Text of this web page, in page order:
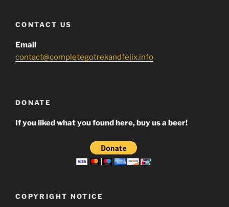
CONTACT US
Email
contact@completegotrekandfelix.info
DONATE
If you liked what you found here, buy us a beer!
COPYRIGHT NOTICE